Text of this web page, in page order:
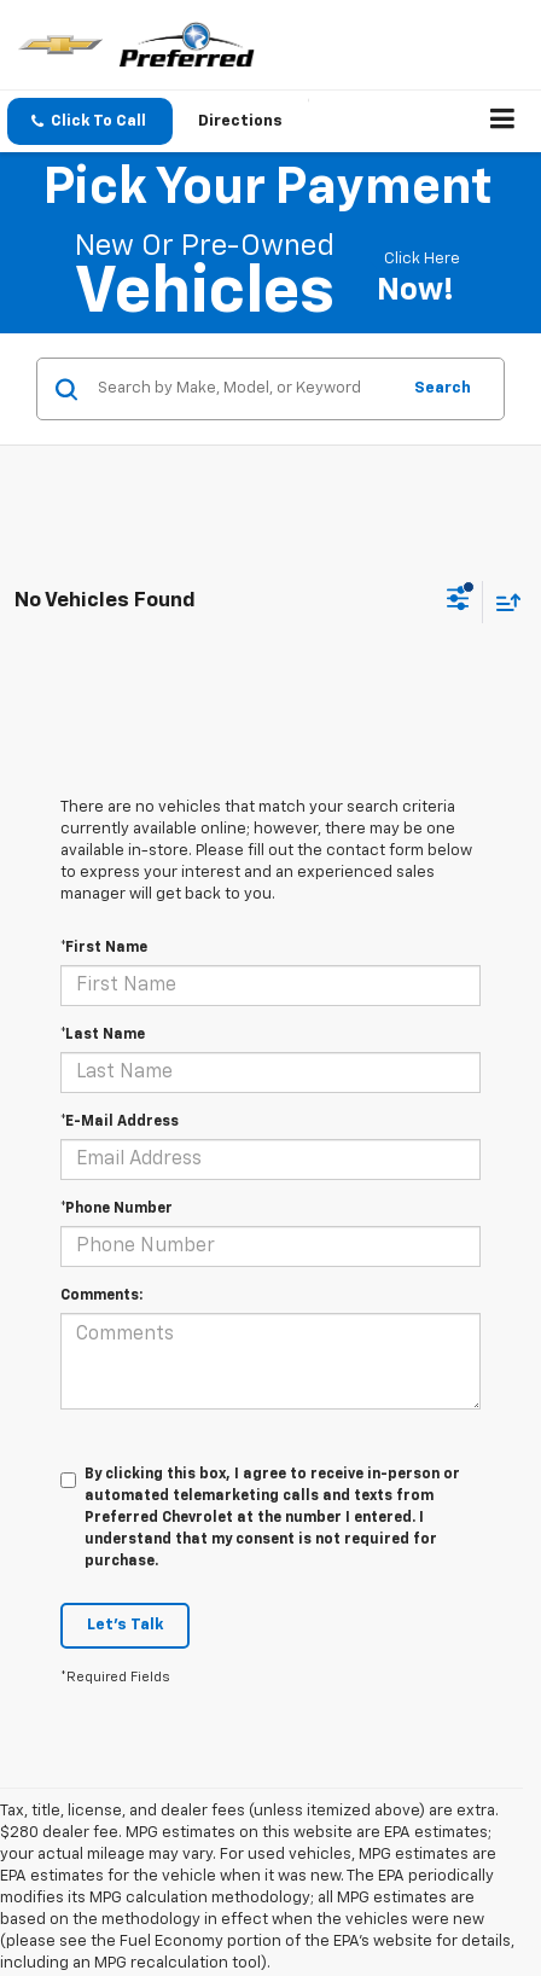
Click To Call Directions
Pick Your Payment
New Or Pre-Owned
Vehicles
Click Here
Now!
Search
No Vehicles Found
There are no vehicles that match your search criteria
currently available online; however, there may be one
available in-store. Please fill out the contact form below
to express your interest and an experienced sales
manager will get back to you.
*First Name
*Last Name
*E-Mail Address
*Phone Number
Comments:
By clicking this box, I agree to receive in-person or
automated telemarketing calls and texts from
Preferred Chevrolet at the number I entered. I
understand that my consent is not required for
purchase.
Let's Talk
*Required Fields
Tax, title, license, and dealer fees (unless itemized above) are extra.
$280 dealer fee. MPG estimates on this website are EPA estimates;
your actual mileage may vary. For used vehicles, MPG estimates are
EPA estimates for the vehicle when it was new. The EPA periodically
modifies its MPG calculation methodology; all MPG estimates are
based on the methodology in effect when the vehicles were new
(please see the Fuel Economy portion of the EPA’s website for details,
including an MPG recalculation tool).